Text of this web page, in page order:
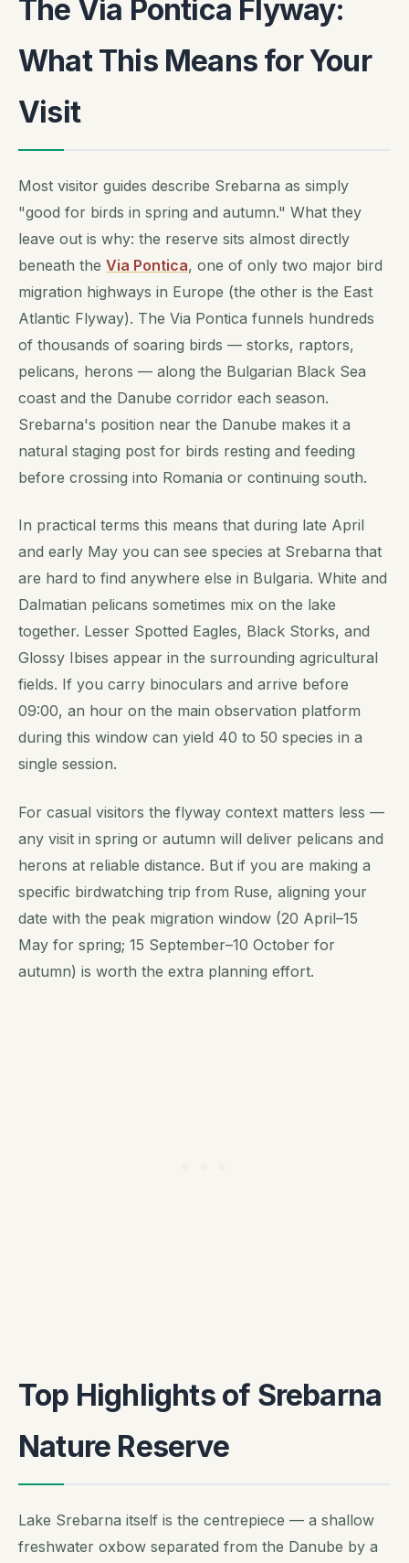
The Via Pontica Flyway:
What This Means for Your
Visit
Most visitor guides describe Srebarna as simply
"good for birds in spring and autumn." What they
leave out is why: the reserve sits almost directly
beneath the Via Pontica, one of only two major bird
migration highways in Europe (the other is the East
Atlantic Flyway). The Via Pontica funnels hundreds
of thousands of soaring birds — storks, raptors,
pelicans, herons — along the Bulgarian Black Sea
coast and the Danube corridor each season.
Srebarna's position near the Danube makes it a
natural staging post for birds resting and feeding
before crossing into Romania or continuing south.
In practical terms this means that during late April
and early May you can see species at Srebarna that
are hard to find anywhere else in Bulgaria. White and
Dalmatian pelicans sometimes mix on the lake
together. Lesser Spotted Eagles, Black Storks, and
Glossy Ibises appear in the surrounding agricultural
fields. If you carry binoculars and arrive before
09:00, an hour on the main observation platform
during this window can yield 40 to 50 species in a
single session.
For casual visitors the flyway context matters less —
any visit in spring or autumn will deliver pelicans and
herons at reliable distance. But if you are making a
specific birdwatching trip from Ruse, aligning your
date with the peak migration window (20 April–15
May for spring; 15 September–10 October for
autumn) is worth the extra planning effort.
Top Highlights of Srebarna
Nature Reserve
Lake Srebarna itself is the centrepiece — a shallow
freshwater oxbow separated from the Danube by a